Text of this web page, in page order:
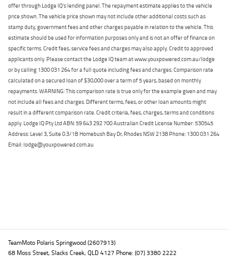
offer through Lodge IQ's lending panel. The repayment estimate applies to the vehicle
price shown. The vehicle price shown may not include other additional costs such as
stamp duty, government fees and other charges payable in relation to the vehicle. This
estimate should be used for information purposes only and is not an offer of finance on
specific terms. Credit fees, service fees and charges may also apply. Credit to approved
applicants only. Please contact the Lodge IQ team at www.youxpowered.com.au/lodge
or by calling 1300 031 264 for a full quote including fees and charges. Comparison rate
calculated on a secured loan of $30,000 over a term of 5 years, based on monthly
repayments. WARNING: This comparison rate is true only for the example given and may
not include all fees and charges. Different terms, fees, or other loan amounts might
result in a different comparison rate. Credit criteria, fees, charges, terms and conditions
apply. Lodge IQ Pty Ltd ABN: 59 643 292 700 Australian Credit License Number: 530545
Address: Level 3, Suite 0.3/1B Homebush Bay Dr, Rhodes NSW 2138 Phone: 1300 031 264
Email: lodge@youxpowered.com.au
TeamMoto Polaris Springwood (2607913)
68 Moss Street, Slacks Creek, QLD 4127 Phone: (07) 3380 2222